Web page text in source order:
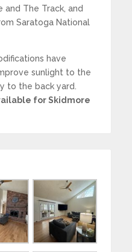
The Track, and
Saratoga National
have
sunlight to the
to the back yard.
for Skidmore